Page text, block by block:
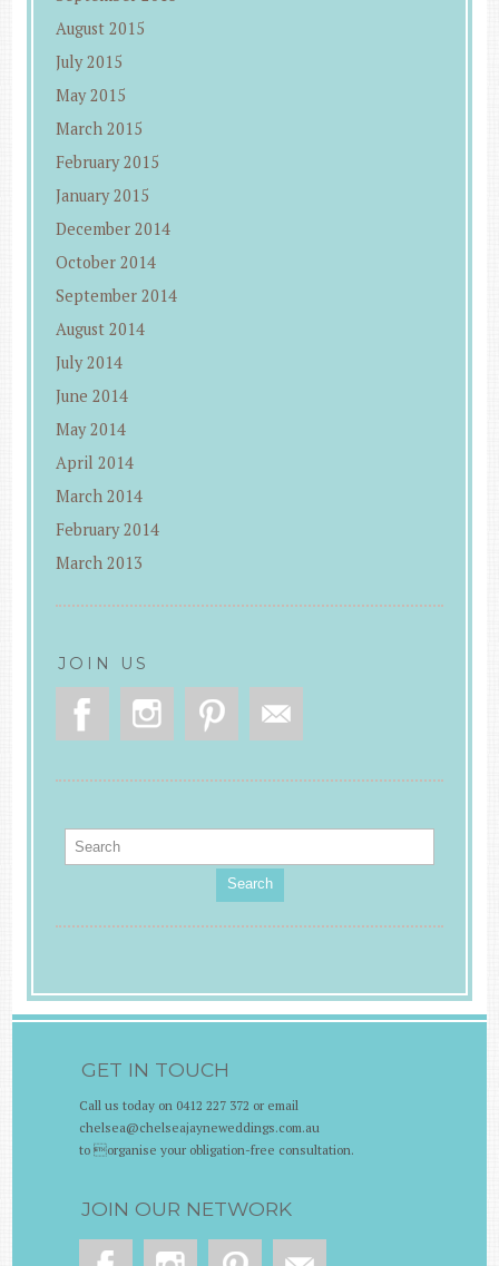
August 2015
July 2015
May 2015
March 2015
February 2015
January 2015
December 2014
October 2014
September 2014
August 2014
July 2014
June 2014
May 2014
April 2014
March 2014
February 2014
March 2013
JOIN US
Search
GET IN TOUCH
Call us today on 0412 227 372 or email
chelsea@chelseajayneweddings.com.au
to organise your obligation-free consultation.
JOIN OUR NETWORK